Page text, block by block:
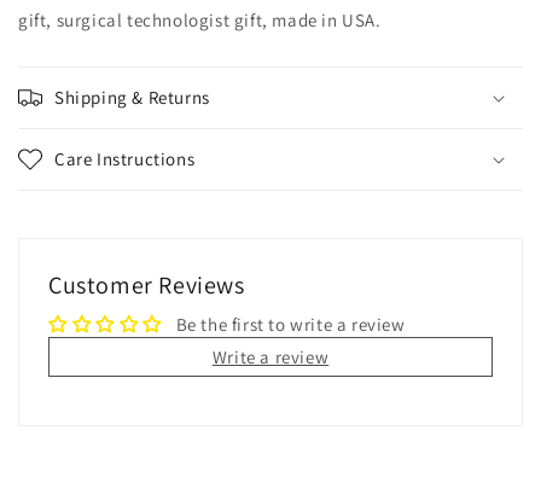
gift, surgical technologist gift, made in USA.
Shipping & Returns
Care Instructions
Customer Reviews
Be the first to write a review
Write a review